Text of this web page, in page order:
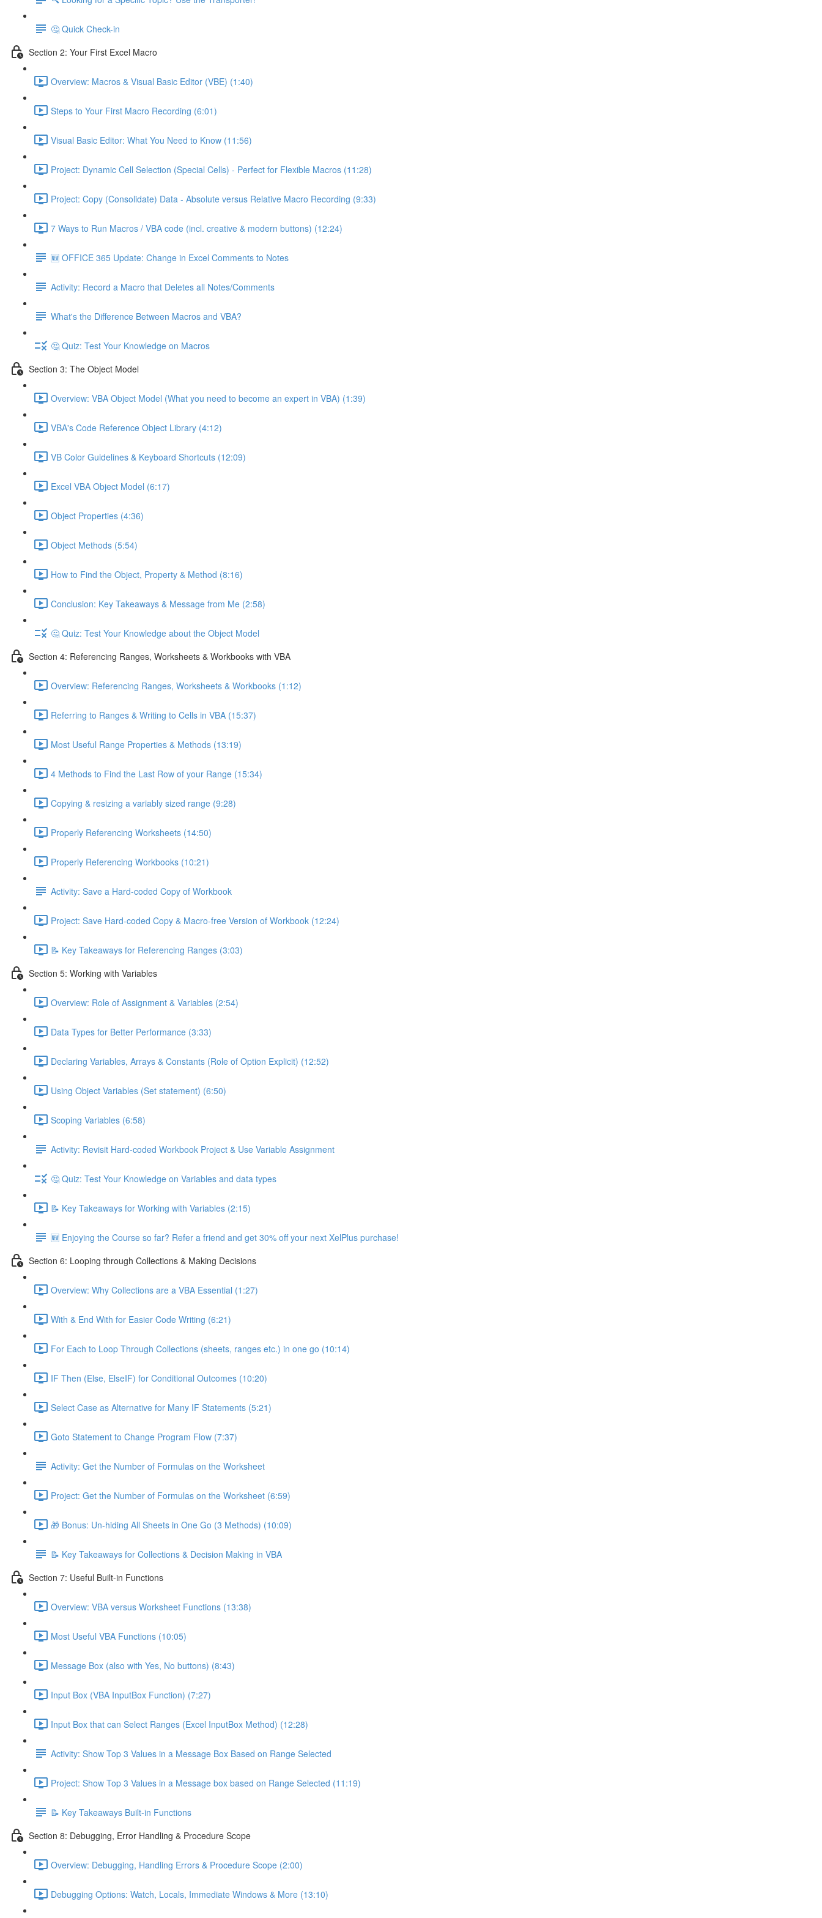
🤔 Quick Check-in
Section 2: Your First Excel Macro
Overview: Macros & Visual Basic Editor (VBE) (1:40)
Steps to Your First Macro Recording (6:01)
Visual Basic Editor: What You Need to Know (11:56)
Project: Dynamic Cell Selection (Special Cells) - Perfect for Flexible Macros (11:28)
Project: Copy (Consolidate) Data - Absolute versus Relative Macro Recording (9:33)
7 Ways to Run Macros / VBA code (incl. creative & modern buttons) (12:24)
🆕 OFFICE 365 Update: Change in Excel Comments to Notes
Activity: Record a Macro that Deletes all Notes/Comments
What's the Difference Between Macros and VBA?
🤔 Quiz: Test Your Knowledge on Macros
Section 3: The Object Model
Overview: VBA Object Model (What you need to become an expert in VBA) (1:39)
VBA's Code Reference Object Library (4:12)
VB Color Guidelines & Keyboard Shortcuts (12:09)
Excel VBA Object Model (6:17)
Object Properties (4:36)
Object Methods (5:54)
How to Find the Object, Property & Method (8:16)
Conclusion: Key Takeaways & Message from Me (2:58)
🤔 Quiz: Test Your Knowledge about the Object Model
Section 4: Referencing Ranges, Worksheets & Workbooks with VBA
Overview: Referencing Ranges, Worksheets & Workbooks (1:12)
Referring to Ranges & Writing to Cells in VBA (15:37)
Most Useful Range Properties & Methods (13:19)
4 Methods to Find the Last Row of your Range (15:34)
Copying & resizing a variably sized range (9:28)
Properly Referencing Worksheets (14:50)
Properly Referencing Workbooks (10:21)
Activity: Save a Hard-coded Copy of Workbook
Project: Save Hard-coded Copy & Macro-free Version of Workbook (12:24)
📝 Key Takeaways for Referencing Ranges (3:03)
Section 5: Working with Variables
Overview: Role of Assignment & Variables (2:54)
Data Types for Better Performance (3:33)
Declaring Variables, Arrays & Constants (Role of Option Explicit) (12:52)
Using Object Variables (Set statement) (6:50)
Scoping Variables (6:58)
Activity: Revisit Hard-coded Workbook Project & Use Variable Assignment
🤔 Quiz: Test Your Knowledge on Variables and data types
📝 Key Takeaways for Working with Variables (2:15)
🆕 Enjoying the Course so far? Refer a friend and get 30% off your next XelPlus purchase!
Section 6: Looping through Collections & Making Decisions
Overview: Why Collections are a VBA Essential (1:27)
With & End With for Easier Code Writing (6:21)
For Each to Loop Through Collections (sheets, ranges etc.) in one go (10:14)
IF Then (Else, ElseIF) for Conditional Outcomes (10:20)
Select Case as Alternative for Many IF Statements (5:21)
Goto Statement to Change Program Flow (7:37)
Activity: Get the Number of Formulas on the Worksheet
Project: Get the Number of Formulas on the Worksheet (6:59)
🎁 Bonus: Un-hiding All Sheets in One Go (3 Methods) (10:09)
📝 Key Takeaways for Collections & Decision Making in VBA
Section 7: Useful Built-in Functions
Overview: VBA versus Worksheet Functions (13:38)
Most Useful VBA Functions (10:05)
Message Box (also with Yes, No buttons) (8:43)
Input Box (VBA InputBox Function) (7:27)
Input Box that can Select Ranges (Excel InputBox Method) (12:28)
Activity: Show Top 3 Values in a Message Box Based on Range Selected
Project: Show Top 3 Values in a Message box based on Range Selected (11:19)
📝 Key Takeaways Built-in Functions
Section 8: Debugging, Error Handling & Procedure Scope
Overview: Debugging, Handling Errors & Procedure Scope (2:00)
Debugging Options: Watch, Locals, Immediate Windows & More (13:10)